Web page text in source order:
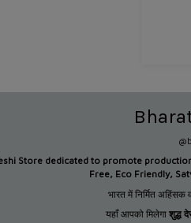
Store dedicated to promote
Free, Eco Friendly,
भारत में निर्मित
यहाँ आपको मिलेगा शुद्ध